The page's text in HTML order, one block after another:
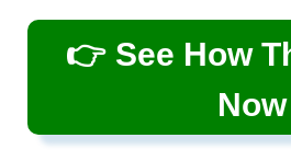
👉 See How
Now